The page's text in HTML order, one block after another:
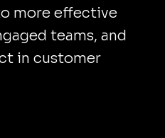
more effective
teams, and
in customer